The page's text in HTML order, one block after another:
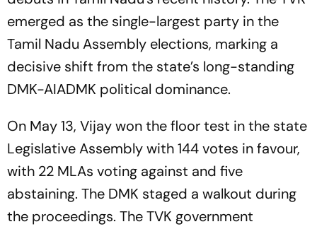
emerged as the single-largest party in the
Tamil Nadu Assembly elections, marking a
decisive shift from the state’s long-standing
DMK-AIADMK political dominance.
On May 13, Vijay won the floor test in the state
Legislative Assembly with 144 votes in favour,
with 22 MLAs voting against and five
abstaining. The DMK staged a walkout during
the proceedings. The TVK government